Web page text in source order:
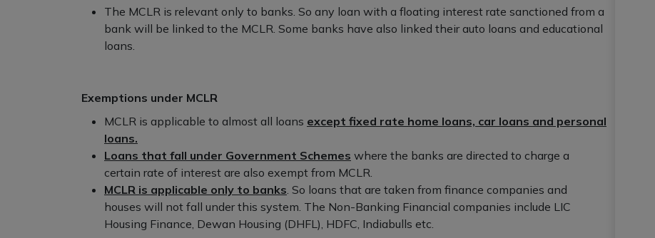
The MCLR is relevant only to banks. So any loan with a floating interest rate sanctioned from a
bank will be linked to the MCLR. Some banks have also linked their auto loans and educational
loans.
Exemptions under MCLR
MCLR is applicable to almost all loans except fixed rate home loans, car loans and personal
loans.
Loans that fall under Government Schemes where the banks are directed to charge a
certain rate of interest are also exempt from MCLR.
MCLR is applicable only to banks . So loans that are taken from finance companies and
houses will not fall under this system. The Non-Banking Financial companies include LIC
Housing Finance, Dewan Housing (DHFL), HDFC, Indiabulls etc.